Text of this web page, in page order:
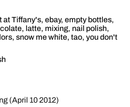
at Tiffany's,ebay,empty bottles,
, latte, mixing, nail polish,
,snow me white,tao,you don't
(April 10 2012)